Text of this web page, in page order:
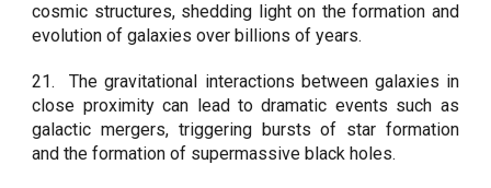
cosmic structures, shedding light on the formation and
evolution of galaxies over billions of years.
21.
The gravitational interactions between galaxies in
close proximity can lead to dramatic events such as
galactic mergers, triggering bursts of star formation
and the formation of supermassive black holes.